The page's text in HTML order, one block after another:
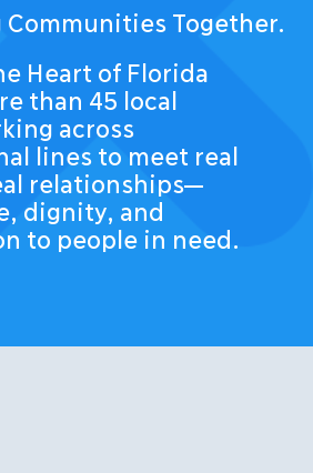
Together.
Heart of Florida
than 45 local
across
lines to meet real
relationships—
dignity, and
to people in need.